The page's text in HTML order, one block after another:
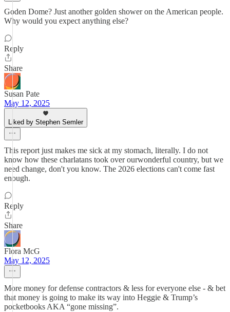
Goden Dome? Just another golden shower on the American people.
Why would you expect anything else?
Reply
Share
Susan Pate
May 12, 2025
Liked by Stephen Semler
This report just makes me sick at my stomach, literally. I do not
know how these charlatans took over ourwonderful country, but we
need change, don't you know. The 2026 elections can't come fast
enough.
Reply
Share
Flora McG
May 12, 2025
More money for defense contractors & less for everyone else - & bet
that money is going to make its way into Heggie & Trump’s
pocketbooks AKA “gone missing”.